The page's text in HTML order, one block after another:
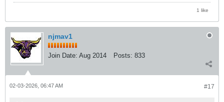
1 like
njmav1
Join Date: Aug 2014 Posts: 833
#17
02-03-2026, 06:47 AM